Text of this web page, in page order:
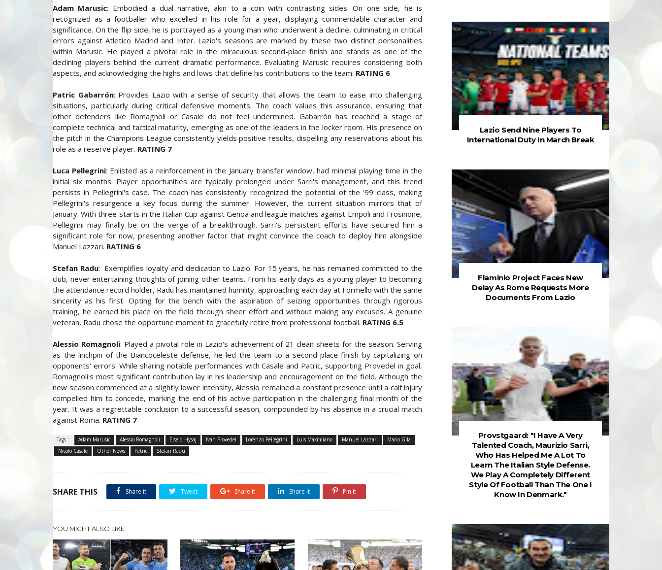
Adam Marusic: Embodied a dual narrative, akin to a coin with contrasting sides. On one side, he is
recognized as a footballer who excelled in his role for a year, displaying commendable character and
significance. On the flip side, he is portrayed as a young man who underwent a decline, culminating in critical
errors against Atletico Madrid and Inter. Lazio's seasons are marked by these two distinct personalities
within Marusic. He played a pivotal role in the miraculous second-place finish and stands as one of the
declining players behind the current dramatic performance. Evaluating Marusic requires considering both
aspects, and acknowledging the highs and lows that define his contributions to the team. RATING 6
Patric Gabarrón: Provides Lazio with a sense of security that allows the team to ease into challenging
situations, particularly during critical defensive moments. The coach values this assurance, ensuring that
other defenders like Romagnoli or Casale do not feel undermined. Gabarrón has reached a stage of
complete technical and tactical maturity, emerging as one of the leaders in the locker room. His presence on
the pitch in the Champions League consistently yields positive results, dispelling any reservations about his
role as a reserve player. RATING 7
Luca Pellegrini: Enlisted as a reinforcement in the January transfer window, had minimal playing time in the
initial six months. Player opportunities are typically prolonged under Sarri's management, and this trend
persists in Pellegrini's case. The coach has consistently recognized the potential of the '99 class, making
Pellegrini's resurgence a key focus during the summer. However, the current situation mirrors that of
January. With three starts in the Italian Cup against Genoa and league matches against Empoli and Frosinone,
Pellegrini may finally be on the verge of a breakthrough. Sarri's persistent efforts have secured him a
significant role for now, presenting another factor that might convince the coach to deploy him alongside
Manuel Lazzari. RATING 6
Stefan Radu: Exemplifies loyalty and dedication to Lazio. For 15 years, he has remained committed to the
club, never entertaining thoughts of joining other teams. From his early days as a young player to becoming
the attendance record holder, Radu has maintained humility, approaching each day at Formello with the same
sincerity as his first. Opting for the bench with the aspiration of seizing opportunities through rigorous
training, he earned his place on the field through sheer effort and without making any excuses. A genuine
veteran, Radu chose the opportune moment to gracefully retire from professional football. RATING 6.5
Alessio Romagnoli: Played a pivotal role in Lazio's achievement of 21 clean sheets for the season. Serving
as the linchpin of the Biancoceleste defense, he led the team to a second-place finish by capitalizing on
opponents' errors. While sharing notable performances with Casale and Patric, supporting Provedel in goal,
Romagnoli's most significant contribution lay in his leadership and encouragement on the field. Although the
new season commenced at a slightly lower intensity, Alessio remained a constant presence until a calf injury
compelled him to concede, marking the end of his active participation in the challenging final month of the
year. It was a regrettable conclusion to a successful season, compounded by his absence in a crucial match
against Roma. RATING 7
Tags : Adam Marusic Alessio Romagnoli Elseid Hysaj Ivan Provedel Lorenzo Pellegrini Luis Maximiano Manuel Lazzari
Mario Gila
Nicolo Casale
Other News Patric Stefan Radu
SHARE THIS Share it Tweet Share it Share it Pin it
YOU MIGHT ALSO LIKE
Lazio Send Nine Players To
International Duty In March Break
Flaminio Project Faces New
Delay As Rome Requests More
Documents From Lazio
Provstgaard: "I Have A Very
Talented Coach, Maurizio Sarri,
Who Has Helped Me A Lot To
Learn The Italian Style Defense.
We Play A Completely Different
Style Of Football Than The One I
Know In Denmark."